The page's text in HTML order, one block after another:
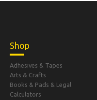
Shop
Adhesives & Tapes
Arts & Crafts
Books & Pads & Legal
Calculators